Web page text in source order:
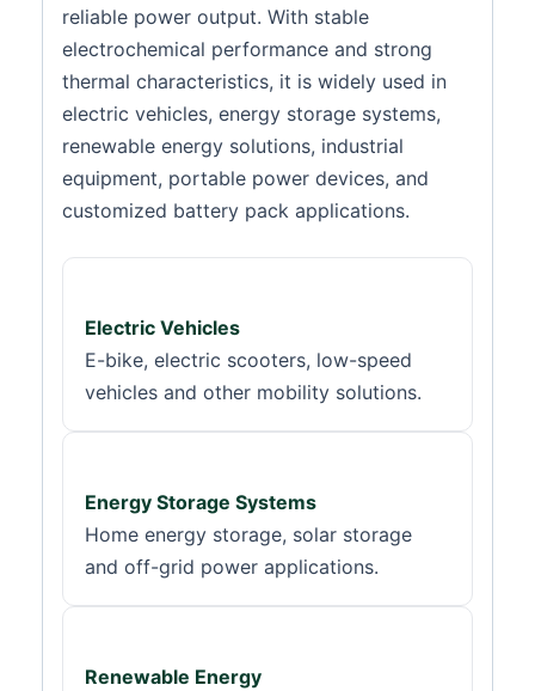
reliable power output. With stable
electrochemical performance and strong
thermal characteristics, it is widely used in
electric vehicles, energy storage systems,
renewable energy solutions, industrial
equipment, portable power devices, and
customized battery pack applications.
Electric Vehicles
E-bike, electric scooters, low-speed
vehicles and other mobility solutions.
Energy Storage Systems
Home energy storage, solar storage
and off-grid power applications.
Renewable Energy